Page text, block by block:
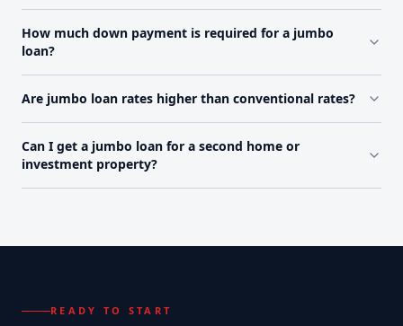
How much down payment is required for a jumbo
loan?
Are jumbo loan rates higher than conventional rates?
Can I get a jumbo loan for a second home or
investment property?
READY TO START